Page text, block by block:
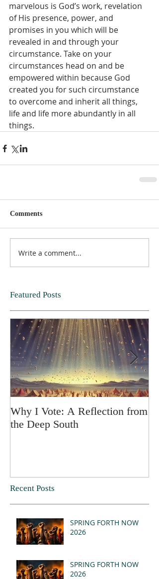
marvelous is God’s work, revelation
of His presence, power, and
promises in you which will be
revealed in and through your
circumstance. Take on your
circumstances head on and be
empowered within because God
created you for such circumstance
to overcome and inherit all things,
life and life more abundantly in all
things.
Comments
Write a comment...
Featured Posts
Why I Vote: A Reflection from
the Deep South
Recent Posts
SPRING FORTH NOW
2026
SPRING FORTH NOW
2026